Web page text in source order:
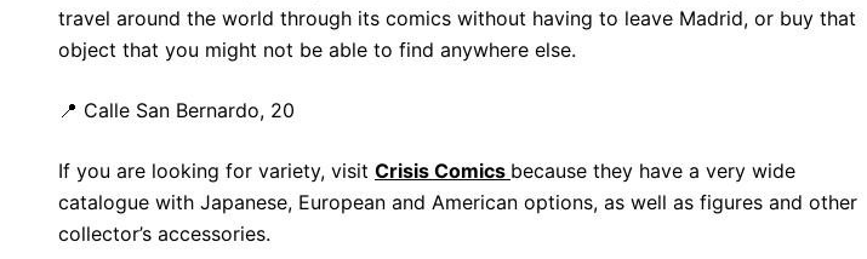
travel around the world through its comics without having to leave Madrid, or buy that
object that you might not be able to find anywhere else.
📍 Calle San Bernardo, 20
If you are looking for variety, visit Crisis Comics because they have a very wide
catalogue with Japanese, European and American options, as well as figures and other
collector’s accessories.